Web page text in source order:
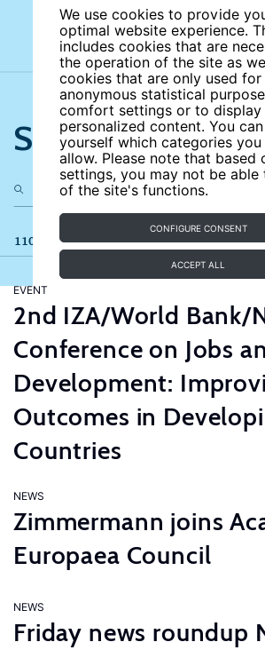
We use cookies to provide
optimal website experience.
includes cookies that are
the operation of the site as
cookies that are only used for
anonymous statistical
comfort settings or to display
personalized content. You
yourself which categories
allow. Please note that based
settings, you may not be able
of the site's functions.
CONFIGURE CONSENT
ACCEPT ALL
Search the site
110 results
EVENT
2nd IZA/World Bank/
Conference on Jobs
Development:
Outcomes in
Countries
NEWS
Zimmermann joins
Europaea Council
NEWS
Friday news roundup